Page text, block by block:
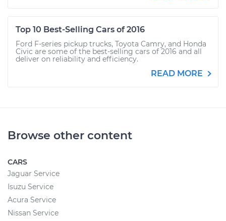
Top 10 Best-Selling Cars of 2016
Ford F-series pickup trucks, Toyota Camry, and Honda
Civic are some of the best-selling cars of 2016 and all
deliver on reliability and efficiency.
READ MORE
Browse other content
CARS
Jaguar Service
Isuzu Service
Acura Service
Nissan Service